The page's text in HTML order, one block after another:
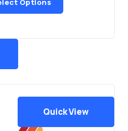
Quick View